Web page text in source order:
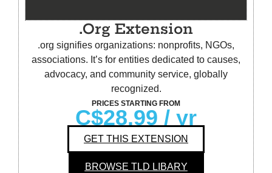
.Org Extension
.org signifies organizations: nonprofits, NGOs,
associations. It’s for entities dedicated to causes,
advocacy, and community service, globally
recognized.
PRICES STARTING FROM
C$28.99 / yr
GET THIS EXTENSION
BROWSE TLD LIBARY